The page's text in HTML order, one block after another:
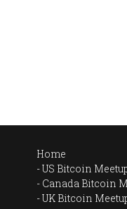
Home
US Bitcoin
Canada Bitcoin
UK Bitcoin